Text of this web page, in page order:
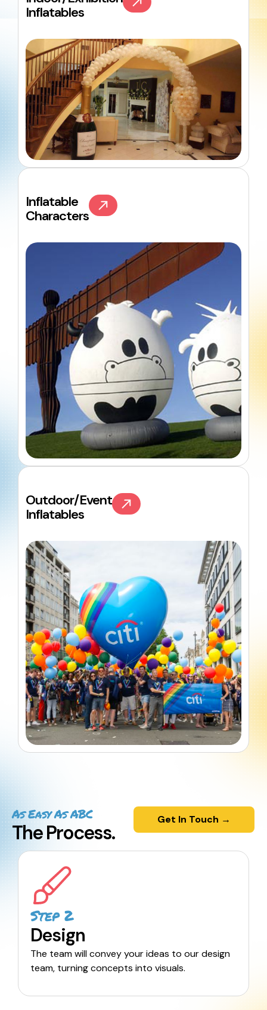
Inflatables
Inflatable
Characters
Outdoor/Event
Inflatables
As Easy As ABC
The Process.
Get In Touch →
Step 2
Design
The team will convey your ideas to our design
team, turning concepts into visuals.